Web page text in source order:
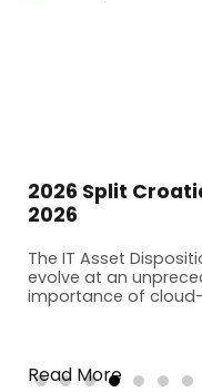
2026 Split
2026
The IT Asset
evolve at an
importance of cloud-
Read More